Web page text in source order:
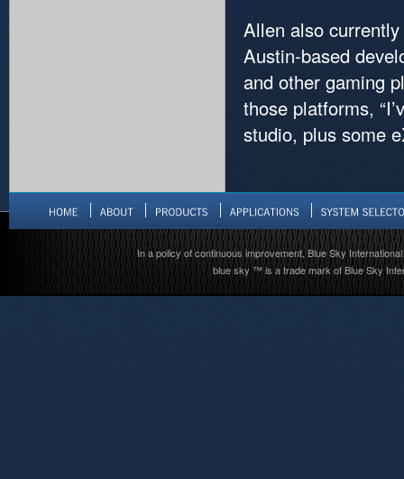
Allen also
Austin-based
and other gaming
those platforms,
studio, plus some
In a policy of continuous improvement, Blue Sky
blue sky ™ is a trade mark of Blue Sky